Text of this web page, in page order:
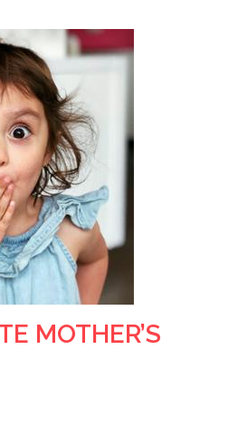
MOTHER’S